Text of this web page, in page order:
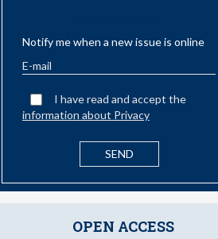
Notify me when a new issue is online
I have read and accept the
information about Privacy
OPEN ACCESS